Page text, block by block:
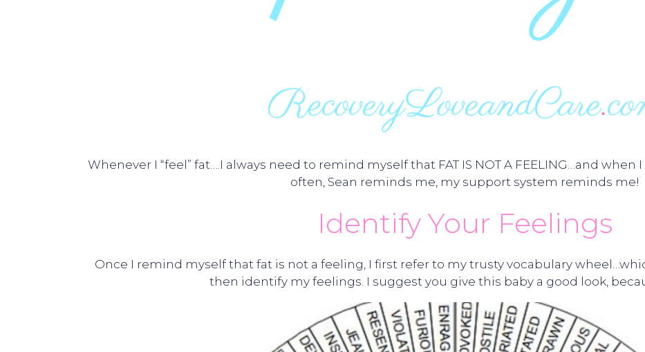
Whenever I “feel” fat….I always need to remind myself that FAT IS NOT A FEELING…and
often, Sean reminds me, my support system reminds me!
Identify Your Feelings
Once I remind myself that fat is not a feeling, I first refer to my trusty vocabulary
then identify my feelings. I suggest you give this baby a good look,